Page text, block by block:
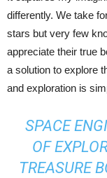
differently. We take
stars but very few
appreciate their true
a solution to explore
and exploration is
SPACE
OF
TREASURE